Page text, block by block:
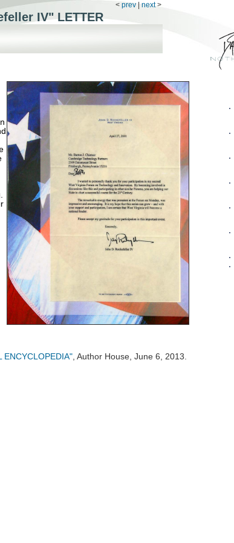
< prev next >
IV" LETTER
ENCYCLOPEDIA", Author House, June 6, 2013.